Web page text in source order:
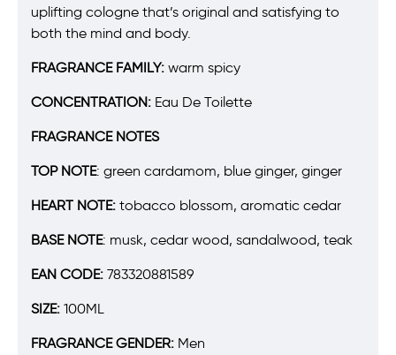
uplifting cologne that’s original and satisfying to
both the mind and body.
FRAGRANCE FAMILY: warm spicy
CONCENTRATION: Eau De Toilette
FRAGRANCE NOTES
TOP NOTE: green cardamom, blue ginger, ginger
HEART NOTE: tobacco blossom, aromatic cedar
BASE NOTE: musk, cedar wood, sandalwood, teak
EAN CODE: 783320881589
SIZE: 100ML
FRAGRANCE GENDER: Men